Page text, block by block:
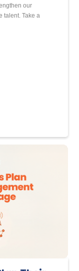
our
talent. Take a